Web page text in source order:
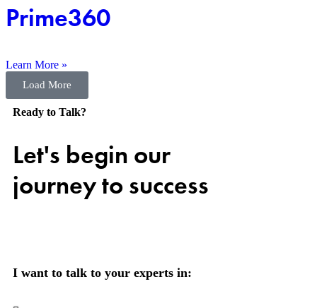
Prime360
Learn More »
Load More
Ready to Talk?
Let's begin our
journey to success
I want to talk to your experts in: